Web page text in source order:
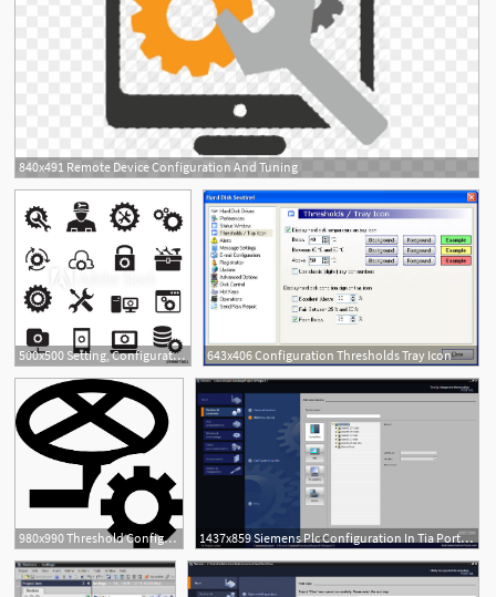
840x491 Remote Device Configuration And Tuning
1
500x500 Setting, Configuration, Set Up, Repair Tuning Icon Set 643x406 Configuration Thresholds Tray Icon
980x990 Threshold Configuration Png Icon Free Download 1437x859 Siemens Plc Configuration In Tia Portal Instrumentationtools